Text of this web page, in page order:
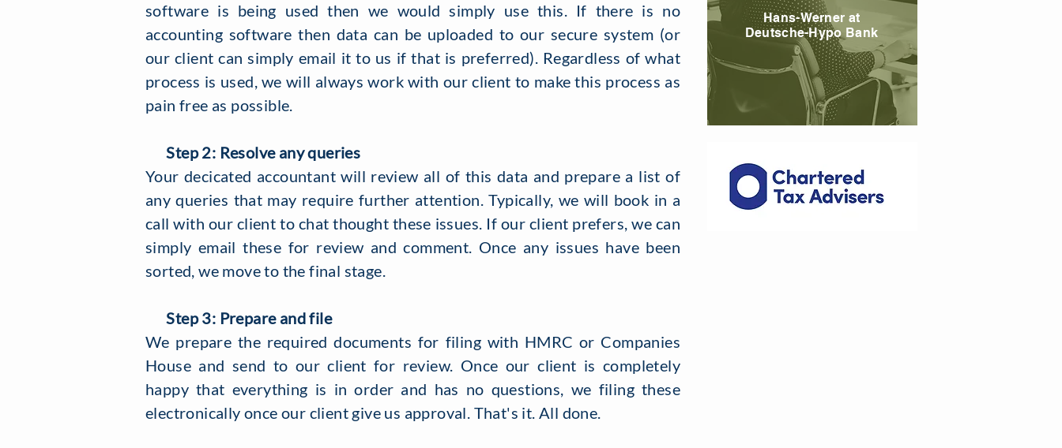
software is being used then we would simply use this. If there is no
accounting software then data can be uploaded to our secure system (or
our client can simply email it to us if that is preferred). Regardless of what
process is used, we will always work with our client to make this process as
pain free as possible.
Step 2: Resolve any queries
Your decicated accountant will review all of this data and prepare a list of
any queries that may require further attention. Typically, we will book in a
call with our client to chat thought these issues. If our client prefers, we can
simply email these for review and comment. Once any issues have been
sorted, we move to the final stage.
Step 3: Prepare and file
​We prepare the required documents for filing with HMRC or Companies
House and send to our client for review. Once our client is completely
happy that everything is in order and has no questions, we filing these
electronically once our client give us approval. That's it. All done.
Hans-Werner at
Deutsche-Hypo Bank